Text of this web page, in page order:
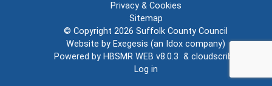
Privacy & Cookies
Sitemap
© Copyright 2026 Suffolk County Council
Website by Exegesis (an Idox company)
Powered by HBSMR WEB v8.0.3 & cloudscribe
Log in